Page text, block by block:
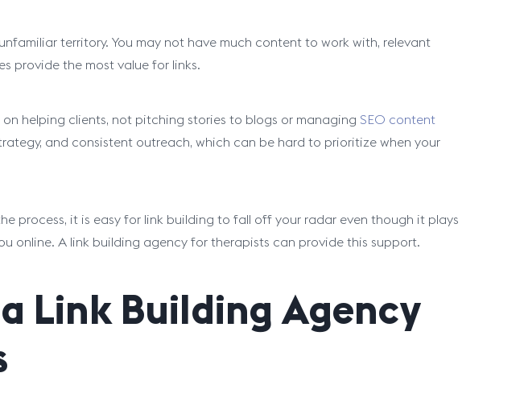
territory. You may not have much content to work with, relevant
provide the most value for links.
helping clients, not pitching stories to blogs or managing SEO content
and consistent outreach, which can be hard to prioritize when your
process, it is easy for link building to fall off your radar even though it plays
online. A link building agency for therapists can provide this support.
Link Building Agency